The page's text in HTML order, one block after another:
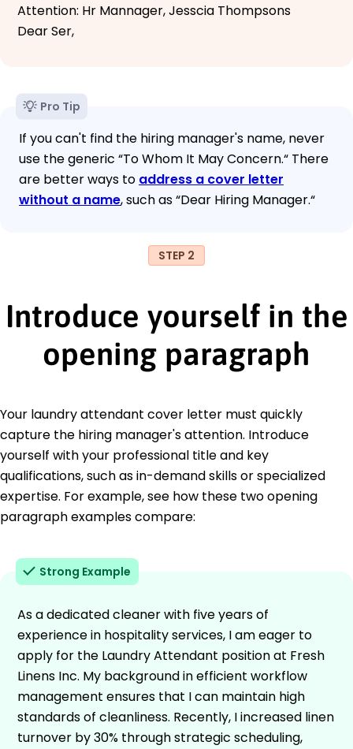
Attention: Hr Mannager, Jesscia Thompsons
Dear Ser,
Pro Tip
If you can't find the hiring manager's name, never
use the generic “To Whom It May Concern.“ There
are better ways to address a cover letter
without a name, such as “Dear Hiring Manager.“
STEP 2
Introduce yourself in the
opening paragraph
Your laundry attendant cover letter must quickly
capture the hiring manager's attention. Introduce
yourself with your professional title and key
qualifications, such as in-demand skills or specialized
expertise. For example, see how these two opening
paragraph examples compare:
Strong Example
As a dedicated cleaner with five years of
experience in hospitality services, I am eager to
apply for the Laundry Attendant position at Fresh
Linens Inc. My background in efficient workflow
management ensures that I can maintain high
standards of cleanliness. Recently, I increased linen
turnover by 30% through strategic scheduling,